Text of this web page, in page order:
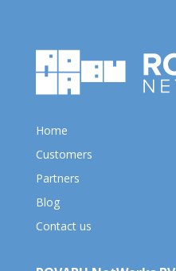
Home
Customers
Partners
Blog
Contact us